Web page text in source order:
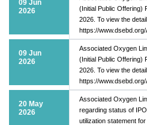
09 Jun
2026
(Initial Public Offering)
2026. To view the
https://
09 Jun
2026
Associated Oxygen
(Initial Public Offering)
2026. To view the
https://
20 May
2026
Associated Oxygen
regarding status of
utilization statement